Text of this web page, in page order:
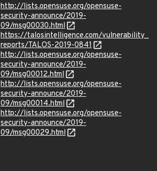
http://lists.opensuse.org/opensuse-
security-announce/2019-
09/msg00030.html
https://talosintelligence.com/vulnerability_
reports/TALOS-2019-0841
http://lists.opensuse.org/opensuse-
security-announce/2019-
09/msg00012.html
http://lists.opensuse.org/opensuse-
security-announce/2019-
09/msg00014.html
http://lists.opensuse.org/opensuse-
security-announce/2019-
09/msg00029.html